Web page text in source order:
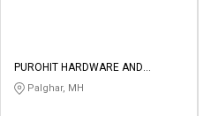
PUROHIT HARDWARE AND
ELECTRICALS
Palghar, MH